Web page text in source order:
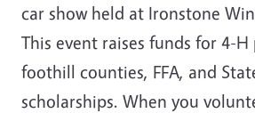
car show held at Ironstone
This event raises funds for 4-
foothill counties, FFA, and
scholarships. When you